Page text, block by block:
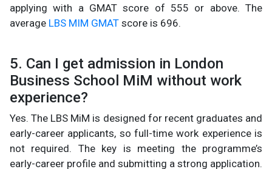
applying with a GMAT score of 555 or above. The
average LBS MIM GMAT score is 696.
5. Can I get admission in London
Business School MiM without work
experience?
Yes. The LBS MiM is designed for recent graduates and
early-career applicants, so full-time work experience is
not required. The key is meeting the programme’s
early-career profile and submitting a strong application.